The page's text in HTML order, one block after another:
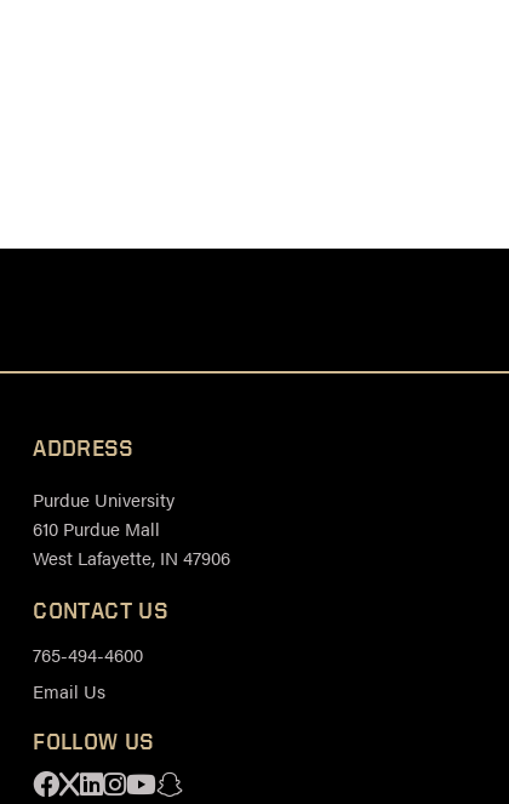
ADDRESS
Purdue University
610 Purdue Mall
West Lafayette, IN 47906
CONTACT US
765-494-4600
Email Us
FOLLOW US
Facebook
X Linkedin
Instagram
Youtube